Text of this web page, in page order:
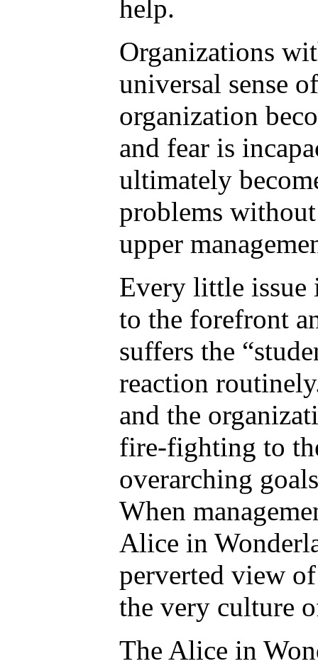
help.
Organizations
universal sense
organization
and fear is
ultimately
problems
upper
Every little issue
to the forefront
suffers the
reaction
and the
fire-fighting to
overarching
When
Alice in
perverted view
the very culture
The Alice in